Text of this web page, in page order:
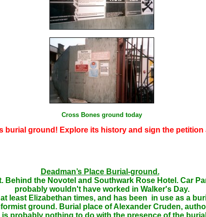
Cross Bones ground today
burial ground! Explore its history and sign the petition
Deadman’s Place Burial-ground.
Behind the Novotel and Southwark Rose Hotel. Car
probably wouldn't have worked in Walker's Day.
least Elizabethan times, and has been in use as a
ground. Burial place of Alexander Cruden,
is probably nothing to do with the presence of the